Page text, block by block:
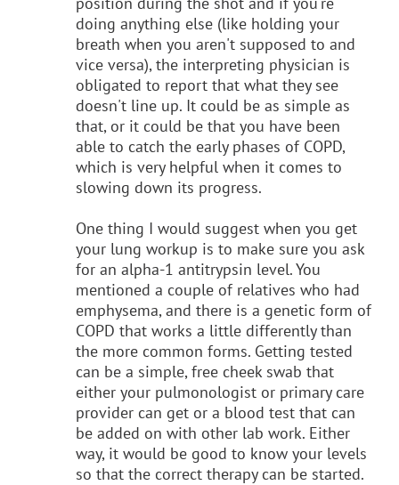
doing anything else (like holding your
breath when you aren't supposed to and
vice versa), the interpreting physician is
obligated to report that what they see
doesn't line up. It could be as simple as
that, or it could be that you have been
able to catch the early phases of COPD,
which is very helpful when it comes to
slowing down its progress.
One thing I would suggest when you get
your lung workup is to make sure you ask
for an alpha-1 antitrypsin level. You
mentioned a couple of relatives who had
emphysema, and there is a genetic form of
COPD that works a little differently than
the more common forms. Getting tested
can be a simple, free cheek swab that
either your pulmonologist or primary care
provider can get or a blood test that can
be added on with other lab work. Either
way, it would be good to know your levels
so that the correct therapy can be started.